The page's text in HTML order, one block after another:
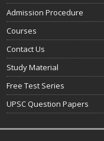
Admission Procedure
Courses
Contact Us
Study Material
Free Test Series
UPSC Question Papers